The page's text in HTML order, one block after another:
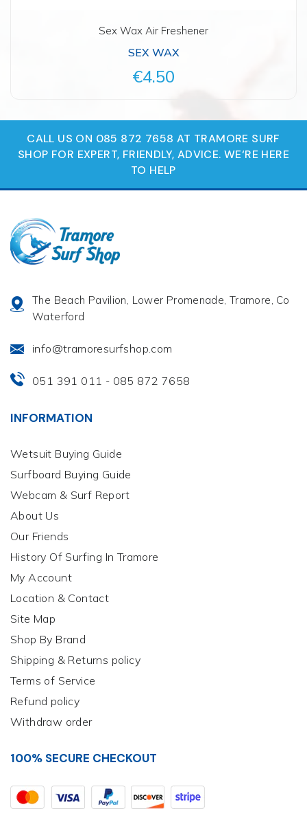
Sex Wax Air Freshener
SEX WAX
€4.50
CALL US ON 085 872 7658 AT TRAMORE SURF
SHOP FOR EXPERT, FRIENDLY, ADVICE. WE‘RE HERE
TO HELP
The Beach Pavilion, Lower Promenade, Tramore, Co
Waterford
info@tramoresurfshop.com
051 391 011 - 085 872 7658
INFORMATION
Wetsuit Buying Guide
Surfboard Buying Guide
Webcam & Surf Report
About Us
Our Friends
History Of Surfing In Tramore
My Account
Location & Contact
Site Map
Shop By Brand
Shipping & Returns policy
Terms of Service
Refund policy
Withdraw order
100% SECURE CHECKOUT